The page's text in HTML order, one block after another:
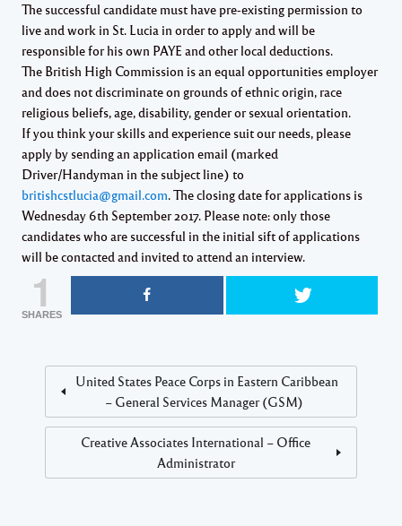
The successful candidate must have pre-existing permission to
live and work in St. Lucia in order to apply and will be
responsible for his own PAYE and other local deductions.
The British High Commission is an equal opportunities employer
and does not discriminate on grounds of ethnic origin, race
religious beliefs, age, disability, gender or sexual orientation.
If you think your skills and experience suit our needs, please
apply by sending an application email (marked
Driver/Handyman in the subject line) to
britishcstlucia@gmail.com. The closing date for applications is
Wednesday 6th September 2017. Please note: only those
candidates who are successful in the initial sift of applications
will be contacted and invited to attend an interview.
1
SHARES
United States Peace Corps in Eastern Caribbean
– General Services Manager (GSM)
Creative Associates International – Office
Administrator